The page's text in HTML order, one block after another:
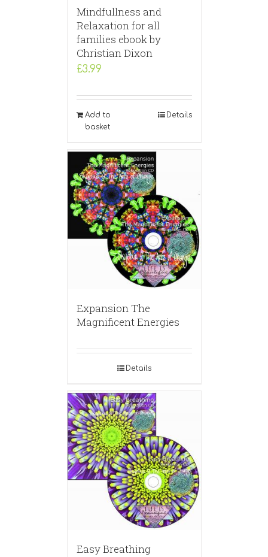
Mindfullness and
Relaxation for all
families ebook by
Christian Dixon
£3.99
Add to
basket
Details
Expansion The
Magnificent Energies
Details
Easy Breathing